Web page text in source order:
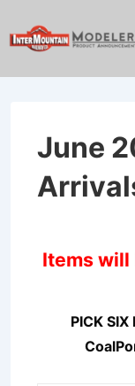
Skip
June
Items will
PICK